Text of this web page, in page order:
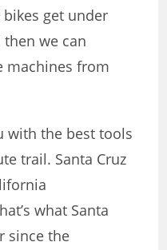
get under
we can
machines from
with the best tools
trail. Santa Cruz
what Santa
since the